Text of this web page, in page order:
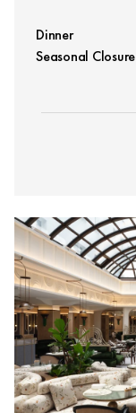
Dinner
Seasonal Closure